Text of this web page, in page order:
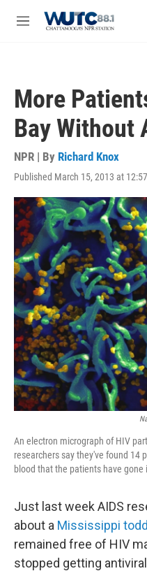
M
More
Bay Without
NPR | By Richard Knox
Published March 15, 2013 at
An electron micrograph of HIV
researchers say they've found 14
blood that the patients have
Just last week AIDS
about a Mississippi
remained free of HIV
stopped getting